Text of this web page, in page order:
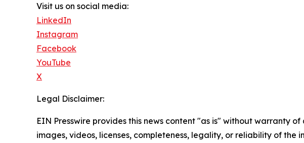
Visit us on social media:
LinkedIn
Instagram
Facebook
YouTube
X
Legal Disclaimer:
EIN Presswire provides this news content "as is" without warranty
images, videos, licenses, completeness, legality, or reliability of